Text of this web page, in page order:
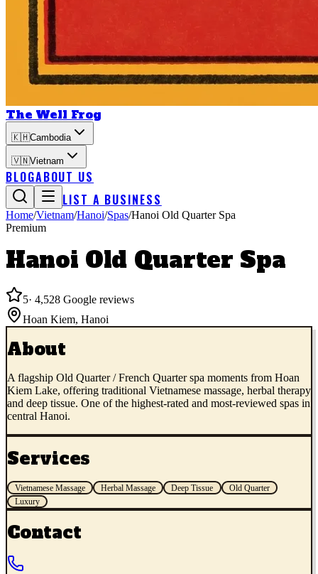
The Well Frog
🇰🇭Cambodia
🇻🇳Vietnam
BLOGABOUT US
LIST A BUSINESS
Home/Vietnam/Hanoi/Spas/Hanoi Old Quarter Spa
Premium
Hanoi Old Quarter Spa
5· 4,528 Google reviews
Hoan Kiem, Hanoi
About
A flagship Old Quarter / French Quarter spa moments from Hoan
Kiem Lake, offering traditional Vietnamese massage, herbal therapy
and deep tissue. One of the highest-rated and most-reviewed spas in
central Hanoi.
Services
Vietnamese Massage Herbal Massage Deep Tissue
Old Quarter
Luxury
Contact